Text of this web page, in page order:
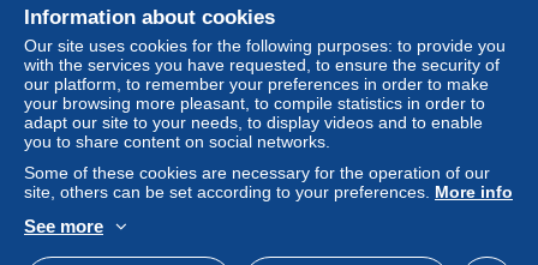
receipt of the final statement from the seller.
Guarantee:
Right of withdrawal| Return costs to be borne by
the buyer.
To find out about the return and refund time for the
Information about cookies
Our site uses cookies for the following purposes: to provide you
with the services you have requested, to ensure the security of
our platform, to remember your preferences in order to make
your browsing more pleasant, to compile statistics in order to
adapt our site to your needs, to display videos and to enable
you to share content on social networks.
Some of these cookies are necessary for the operation of our
site, others can be set according to your preferences. More info
See more
Buying on Delcampe
Selling on Delcampe
A secure website